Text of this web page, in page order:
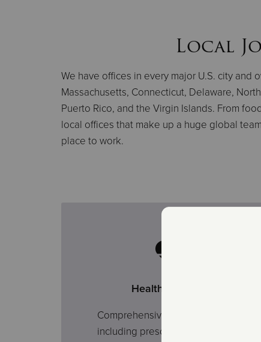
Local
We have offices in every major U.S. city and
Massachusetts, Connecticut, Delaware,
Puerto Rico, and the Virgin Islands. From
local offices that make up a huge global
place to work.
Health Coverage
Comprehensive health plans
including prescription, dental and